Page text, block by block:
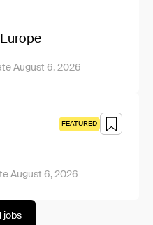
August 6, 2026
FEATURED
August 6, 2026
jobs